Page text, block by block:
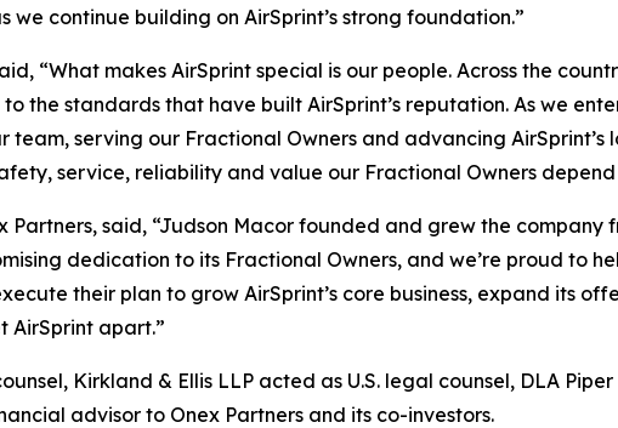
continue building on AirSprint’s strong foundation.”
“What makes AirSprint special is our people. Across the
the standards that have built AirSprint’s reputation. As we
team, serving our Fractional Owners and advancing
service, reliability and value our Fractional Owners
Partners, said, “Judson Macor founded and grew the
dedication to its Fractional Owners, and we’re proud to
their plan to grow AirSprint’s core business, expand its
AirSprint apart.”
Kirkland & Ellis LLP acted as U.S. legal counsel, DLA
advisor to Onex Partners and its co-investors.